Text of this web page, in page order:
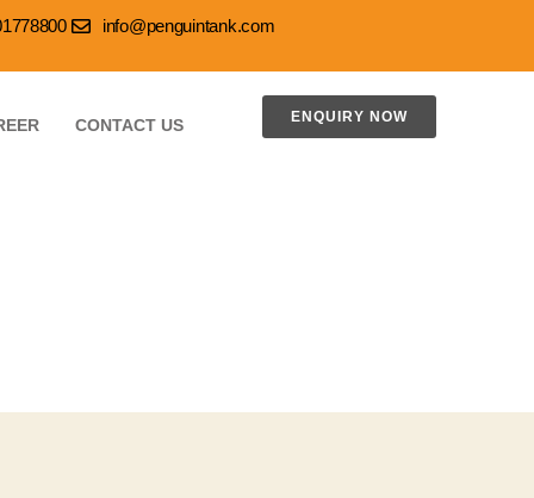
info@penguintank.com
CONTACT US ENQUIRY NOW